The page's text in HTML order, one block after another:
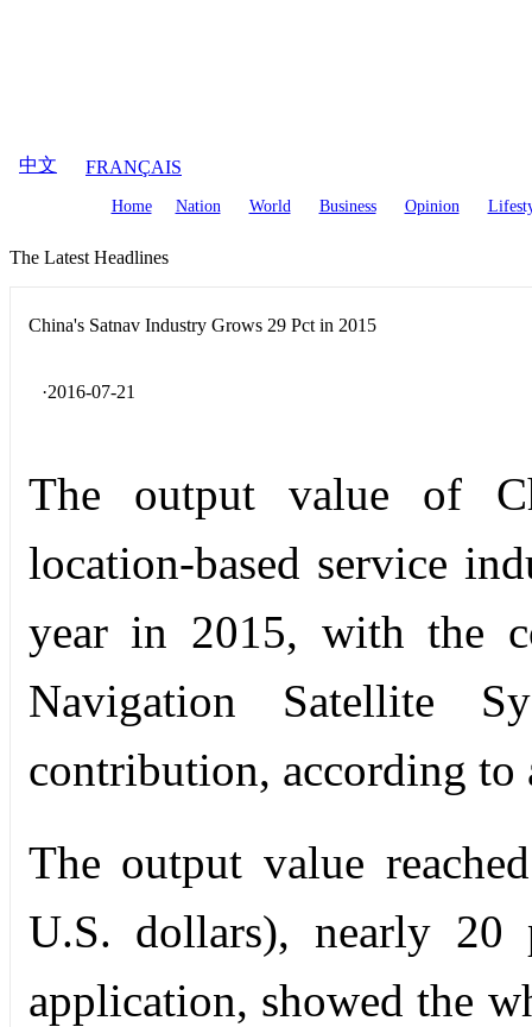
中文 FRANÇAIS
Home Nation World Business Opinion
The Latest Headlines
China's Satnav Industry Grows 29 Pct in 2015
·2016-07-21
The output value of
location-based service
year in 2015, with the
Navigation Satellite
contribution, according to
The output value
U.S. dollars), nearly
application, showed the